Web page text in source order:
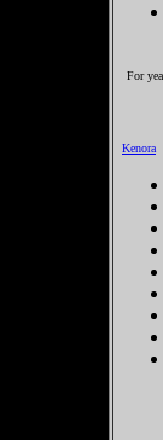
For
Kenora